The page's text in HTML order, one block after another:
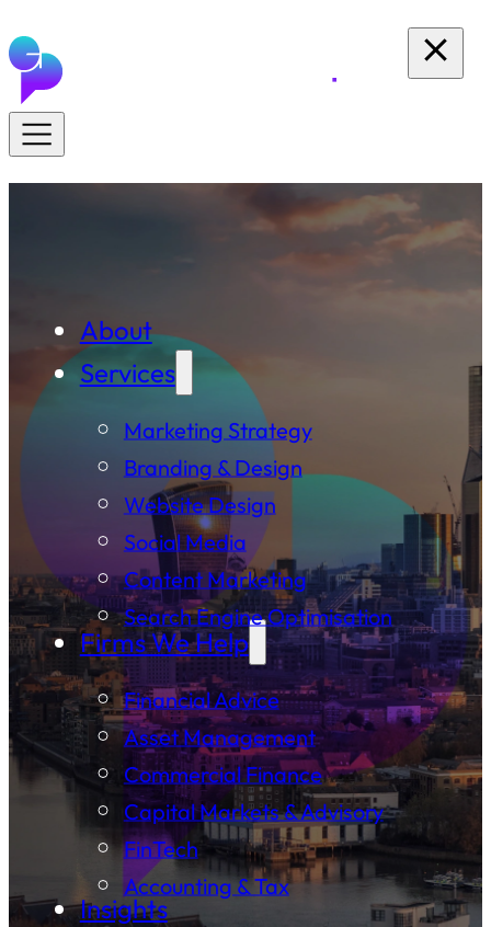
About
Services
Marketing Strategy
Branding & Design
Website Design
Social Media
Content Marketing
Search Engine Optimisation
Firms We Help
Financial Advice
Asset Management
Commercial Finance
Capital Markets & Advisory
FinTech
Accounting & Tax
Insights